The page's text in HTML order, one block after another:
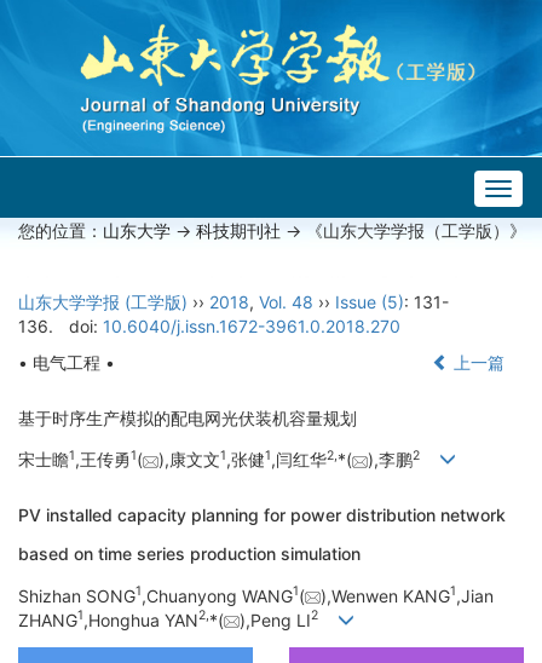
您的位置： 山东大学 -> 科技期刊社 -> 《山东大学学报（工学版）》
山东大学学报 (工学版) ›› 2018, Vol. 48 ›› Issue (5): 131-
136.
doi: 10.6040/j.issn.1672-3961.0.2018.270
• 电气工程 •
上一篇
基于时序生产模拟的配电网光伏装机容量规划
宋士瞻1,王传勇1( ),康文文1,张健1,闫红华2,*( ),李鹏2
PV installed capacity planning for power distribution network
based on time series production simulation
Shizhan SONG1,Chuanyong WANG1( ),Wenwen KANG1,Jian
ZHANG1,Honghua YAN2,*( ),Peng LI2